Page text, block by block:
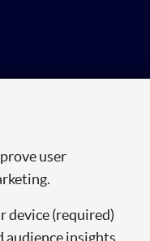
Limited.
England and
user
device (required)
audience insights